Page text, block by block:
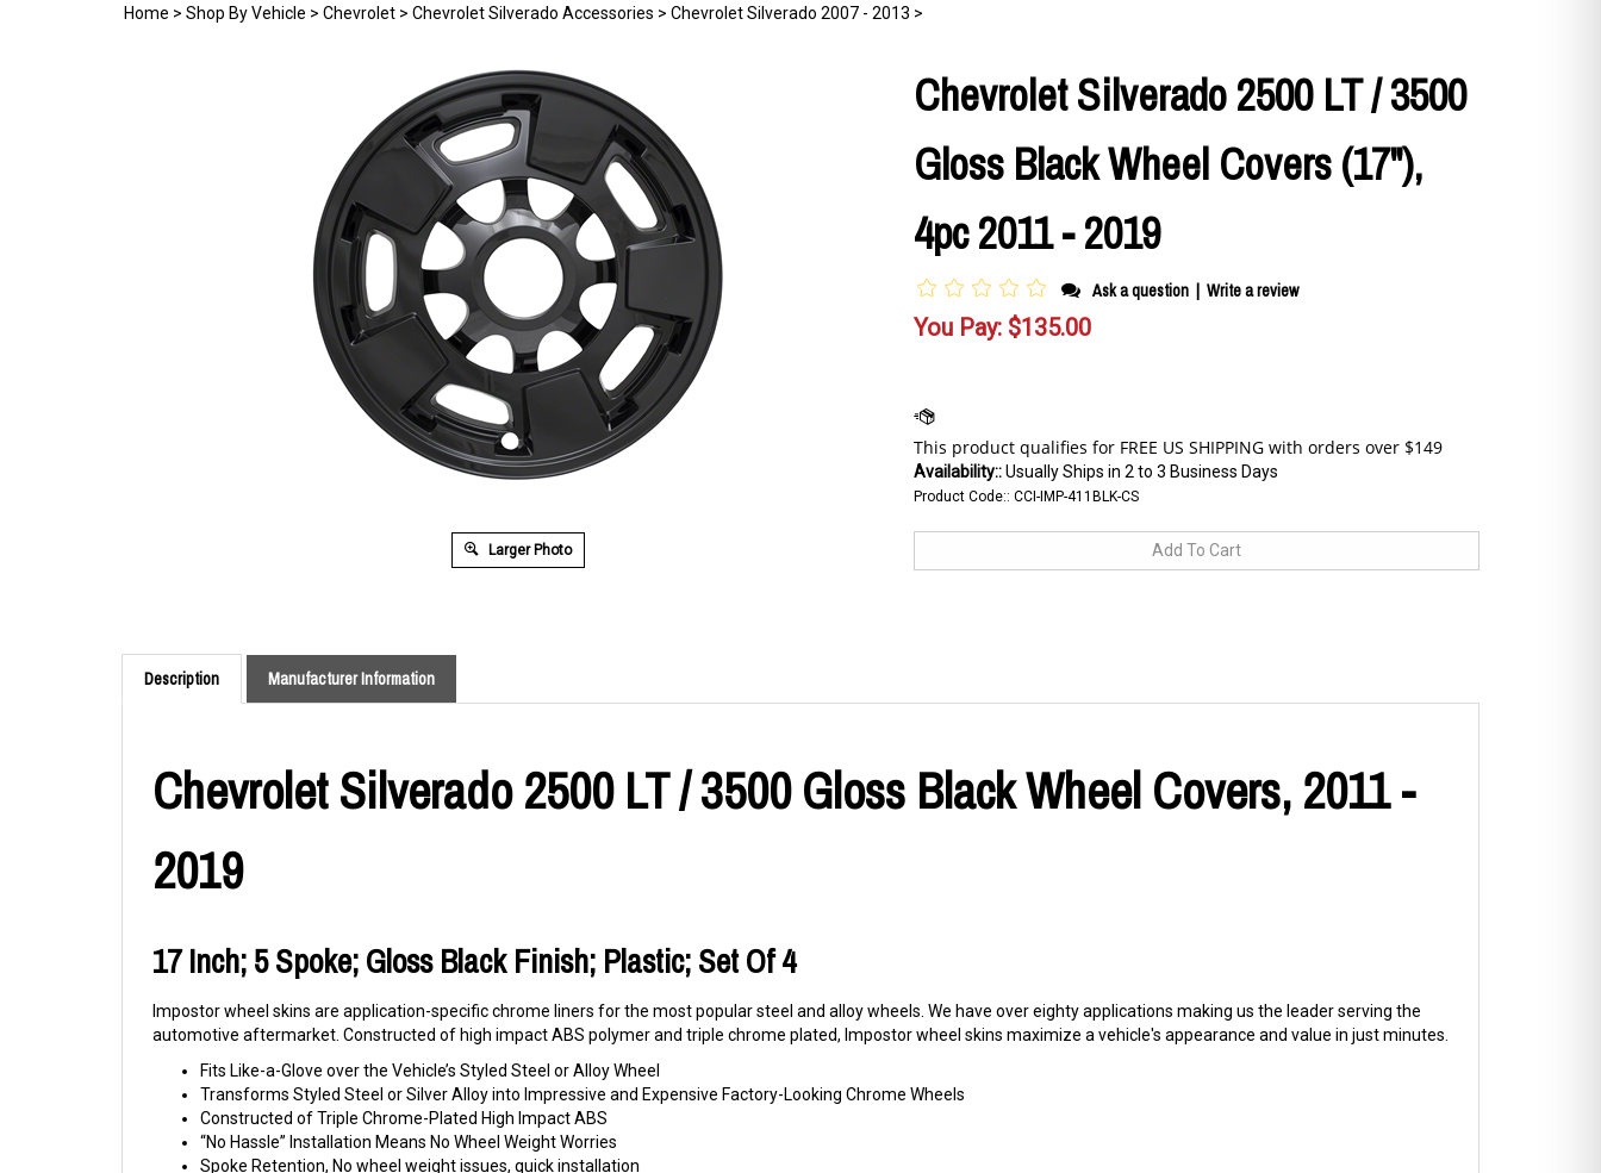
Home > Shop By Vehicle > Chevrolet > Chevrolet Silverado Accessories > Chevrolet Silverado 2007 - 2013 >
Larger Photo
Chevrolet Silverado 2500 LT / 3500
Gloss Black Wheel Covers (17"),
4pc 2011 - 2019
Ask a question | Write a review
You Pay: $135.00
Availability::Usually Ships in 2 to 3 Business Days
Product Code:: CCI-IMP-411BLK-CS
Description Manufacturer Information
Chevrolet Silverado 2500 LT / 3500 Gloss Black Wheel Covers, 2011 -
2019
17 Inch; 5 Spoke; Gloss Black Finish; Plastic; Set Of 4
Impostor wheel skins are application-specific chrome liners for the most popular steel and alloy wheels. We have over eighty applications making us the leader serving the
automotive aftermarket. Constructed of high impact ABS polymer and triple chrome plated, Impostor wheel skins maximize a vehicle's appearance and value in just minutes.
Fits Like-a-Glove over the Vehicle’s Styled Steel or Alloy Wheel
Transforms Styled Steel or Silver Alloy into Impressive and Expensive Factory-Looking Chrome Wheels
Constructed of Triple Chrome-Plated High Impact ABS
“No Hassle” Installation Means No Wheel Weight Worries
Spoke Retention, No wheel weight issues, quick installation